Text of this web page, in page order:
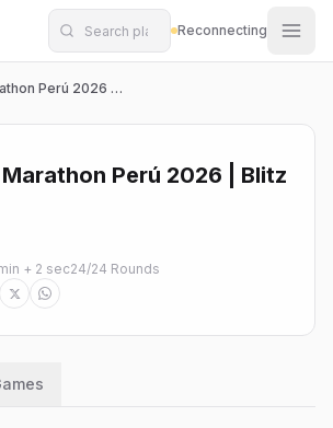
Chess Tournament Tracker
Reconnecting
WR Chess Marathon Perú 2026 | Blitz #3
Perú 2026 | Blitz
+ 2 sec24/24 Rounds